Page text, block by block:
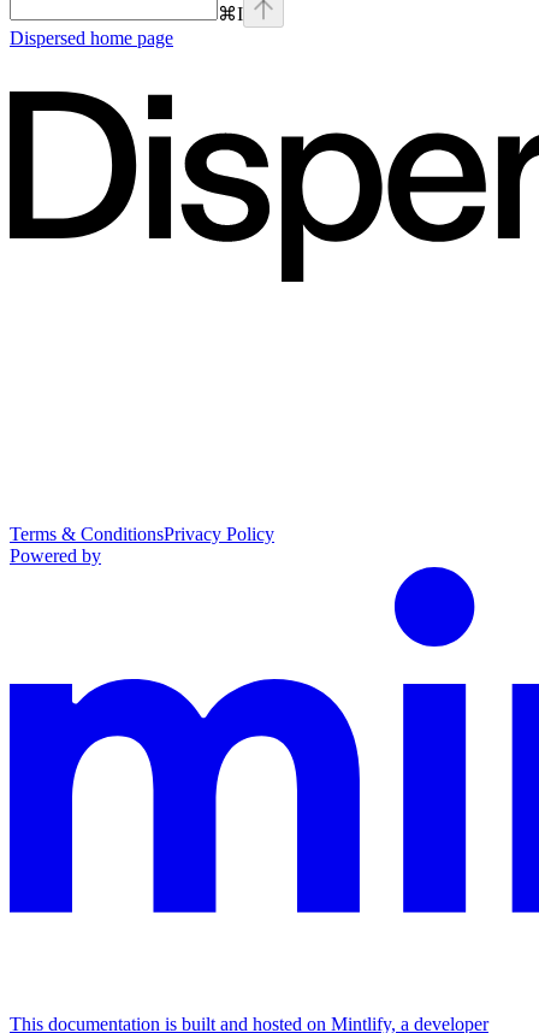
⌘I
Dispersed home page
Terms & ConditionsPrivacy Policy
Powered by
This documentation is built and hosted on Mintlify, a developer